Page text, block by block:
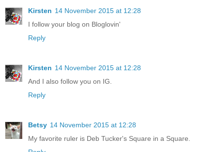
Kirsten 14 November 2015 at 12:28
I follow your blog on Bloglovin'
Reply
Kirsten 14 November 2015 at 12:28
And I also follow you on IG.
Reply
Betsy 14 November 2015 at 12:28
My favorite ruler is Deb Tucker's Square in a Square.